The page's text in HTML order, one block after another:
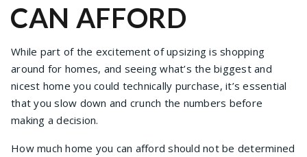
CAN AFFORD
While part of the excitement of upsizing is shopping
around for homes, and seeing what’s the biggest and
nicest home you could technically purchase, it’s essential
that you slow down and crunch the numbers before
making a decision.
How much home you can afford should not be determined